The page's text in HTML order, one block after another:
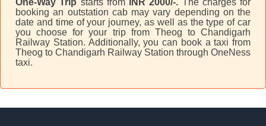
One-Way Trip starts from INR 2000/-. The charges for
booking an outstation cab may vary depending on the
date and time of your journey, as well as the type of car
you choose for your trip from Theog to Chandigarh
Railway Station. Additionally, you can book a taxi from
Theog to Chandigarh Railway Station through OneNess
taxi.